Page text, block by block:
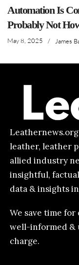
Automation Is
Probably Not
May 8, 2025 / James
leather, leather
allied industry
insightful,
data & insights
We save time
well-informed &
charge.